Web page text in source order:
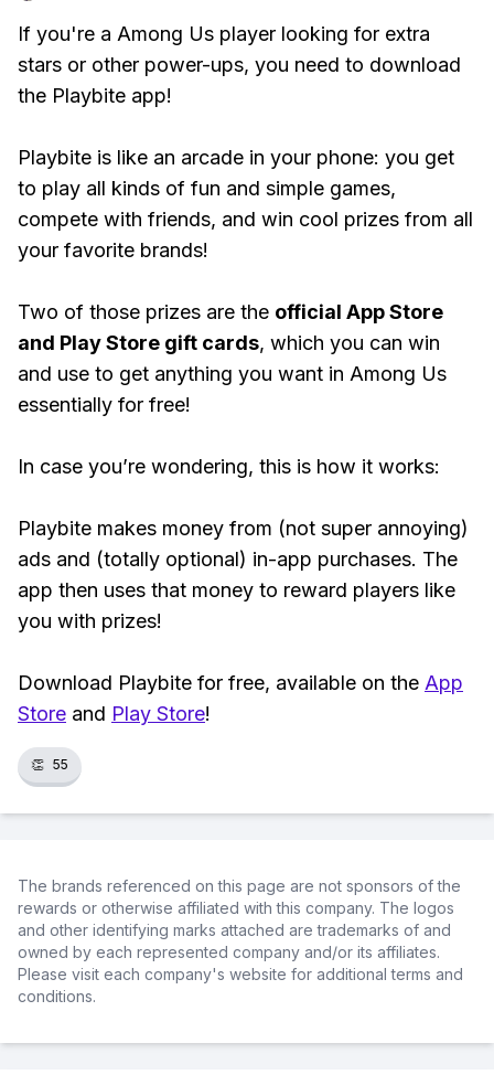
If you're a Among Us player looking for extra
stars or other power-ups, you need to download
the Playbite app!
Playbite is like an arcade in your phone: you get
to play all kinds of fun and simple games,
compete with friends, and win cool prizes from all
your favorite brands!
Two of those prizes are the official App Store
and Play Store gift cards, which you can win
and use to get anything you want in Among Us
essentially for free!
In case you’re wondering, this is how it works:
Playbite makes money from (not super annoying)
ads and (totally optional) in-app purchases. The
app then uses that money to reward players like
you with prizes!
Download Playbite for free, available on the App
Store and Play Store!
👏 55
The brands referenced on this page are not sponsors of the
rewards or otherwise affiliated with this company. The logos
and other identifying marks attached are trademarks of and
owned by each represented company and/or its affiliates.
Please visit each company's website for additional terms and
conditions.